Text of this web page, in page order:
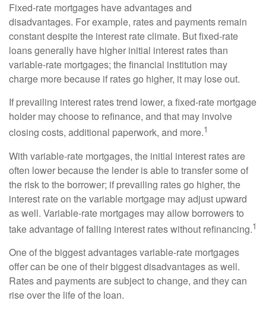
Fixed-rate mortgages have advantages and
disadvantages. For example, rates and payments remain
constant despite the interest rate climate. But fixed-rate
loans generally have higher initial interest rates than
variable-rate mortgages; the financial institution may
charge more because if rates go higher, it may lose out.
If prevailing interest rates trend lower, a fixed-rate mortgage
holder may choose to refinance, and that may involve
closing costs, additional paperwork, and more.1
With variable-rate mortgages, the initial interest rates are
often lower because the lender is able to transfer some of
the risk to the borrower; if prevailing rates go higher, the
interest rate on the variable mortgage may adjust upward
as well. Variable-rate mortgages may allow borrowers to
take advantage of falling interest rates without refinancing.1
One of the biggest advantages variable-rate mortgages
offer can be one of their biggest disadvantages as well.
Rates and payments are subject to change, and they can
rise over the life of the loan.